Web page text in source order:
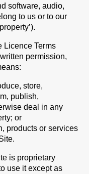
software, audio,
to us or to our
Licence Terms
permission,
store,
publish,
deal in any
or
products or services
is proprietary
use it except as